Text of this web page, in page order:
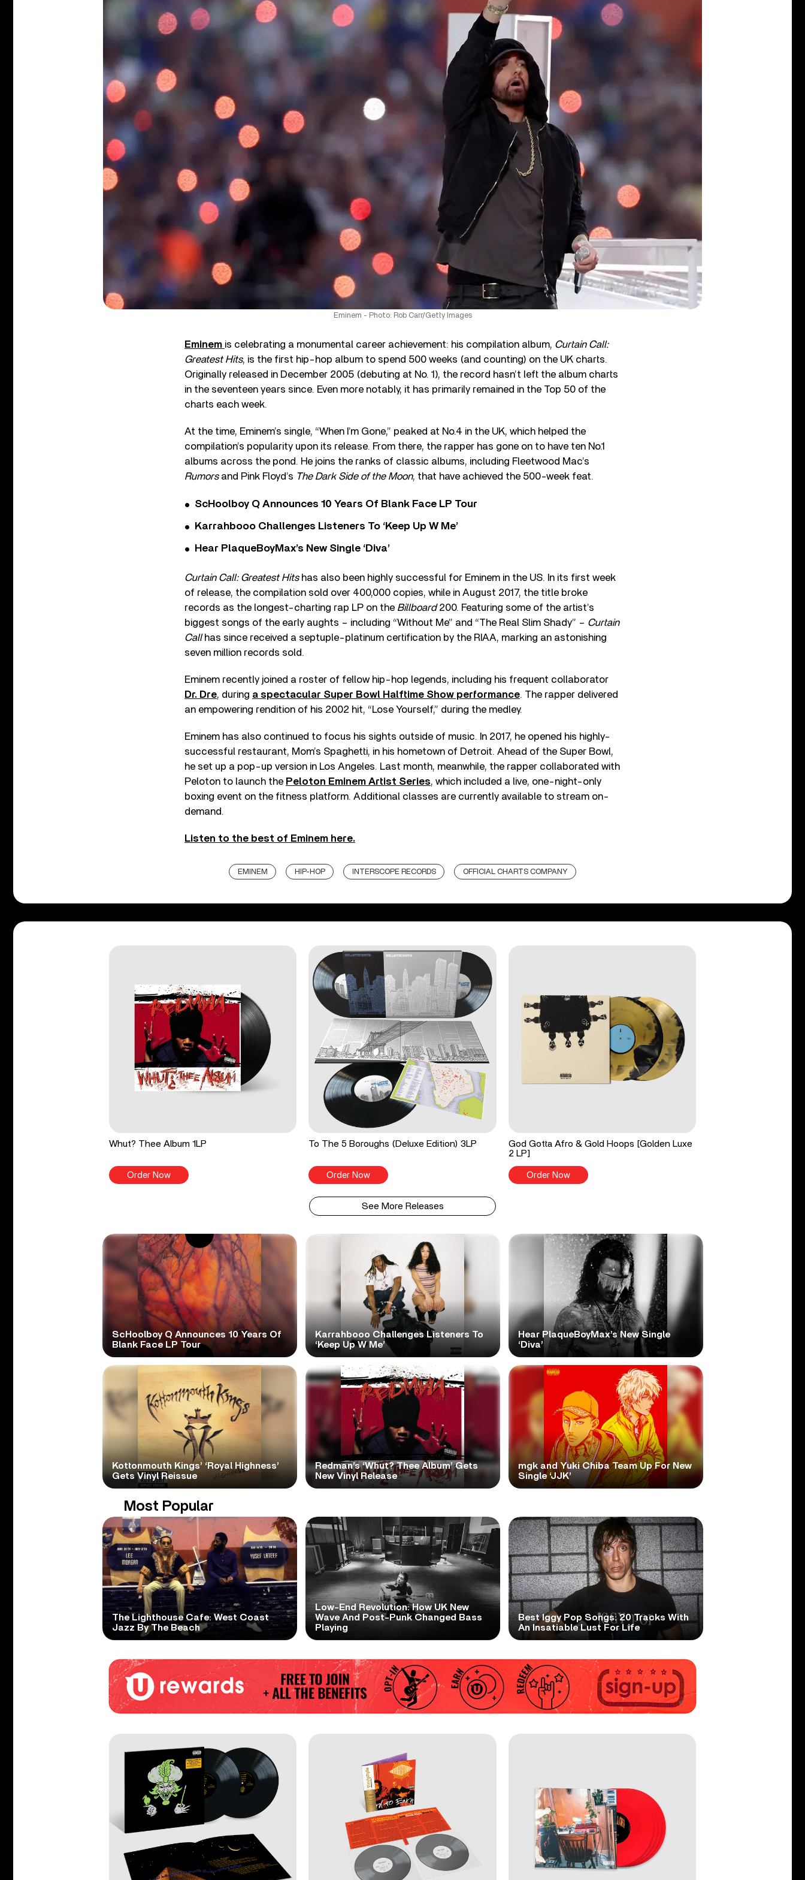
Eminem - Photo: Rob Carr/Getty Images
Eminem is celebrating a monumental career achievement: his compilation album, Curtain Call:
Greatest Hits, is the first hip-hop album to spend 500 weeks (and counting) on the UK charts.
Originally released in December 2005 (debuting at No. 1), the record hasn’t left the album charts
in the seventeen years since. Even more notably, it has primarily remained in the Top 50 of the
charts each week.
At the time, Eminem’s single, “When I’m Gone,” peaked at No.4 in the UK, which helped the
compilation’s popularity upon its release. From there, the rapper has gone on to have ten No.1
albums across the pond. He joins the ranks of classic albums, including Fleetwood Mac’s
Rumorsand Pink Floyd’s The Dark Side of the Moon, that have achieved the 500-week feat.
ScHoolboy Q Announces 10 Years Of Blank Face LP Tour
Karrahbooo Challenges Listeners To ‘Keep Up W Me’
Hear PlaqueBoyMax’s New Single ‘Diva’
Curtain Call: Greatest Hitshas also been highly successful for Eminem in the US. In its first week
of release, the compilation sold over 400,000 copies, while in August 2017, the title broke
records as the longest-charting rap LP on the Billboard200. Featuring some of the artist’s
biggest songs of the early aughts – including “Without Me” and “The Real Slim Shady” – Curtain
Call has since received a septuple-platinum certification by the RIAA, marking an astonishing
seven million records sold.
Eminem recently joined a roster of fellow hip-hop legends, including his frequent collaborator
Dr. Dre, during a spectacular Super Bowl Halftime Show performance. The rapper delivered
an empowering rendition of his 2002 hit, “Lose Yourself,” during the medley.
Eminem has also continued to focus his sights outside of music. In 2017, he opened his highly-
successful restaurant, Mom’s Spaghetti, in his hometown of Detroit. Ahead of the Super Bowl,
he set up a pop-up version in Los Angeles. Last month, meanwhile, the rapper collaborated with
Peloton to launch the Peloton Eminem Artist Series, which included a live, one-night-only
boxing event on the fitness platform. Additional classes are currently available to stream on-
demand.
Listen to the best of Eminem here.
EMINEM HIP-HOP INTERSCOPE RECORDS OFFICIAL CHARTS COMPANY
Whut? Thee Album 1LP
Order Now
To The 5 Boroughs (Deluxe Edition) 3LP
Order Now
God Gotta Afro & Gold Hoops [Golden Luxe
2 LP]
Order Now
See More Releases
ScHoolboy Q Announces 10 Years Of
Blank Face LP Tour
Karrahbooo Challenges Listeners To
‘Keep Up W Me’
Hear PlaqueBoyMax’s New Single
‘Diva’
Kottonmouth Kings’ ‘Royal Highness’
Gets Vinyl Reissue
Redman’s ‘Whut? Thee Album’ Gets
New Vinyl Release
mgk and Yuki Chiba Team Up For New
Single ‘JJK’
Most Popular
The Lighthouse Cafe: West Coast
Jazz By The Beach
Low-End Revolution: How UK New
Wave And Post-Punk Changed Bass
Playing
Best Iggy Pop Songs: 20 Tracks With
An Insatiable Lust For Life